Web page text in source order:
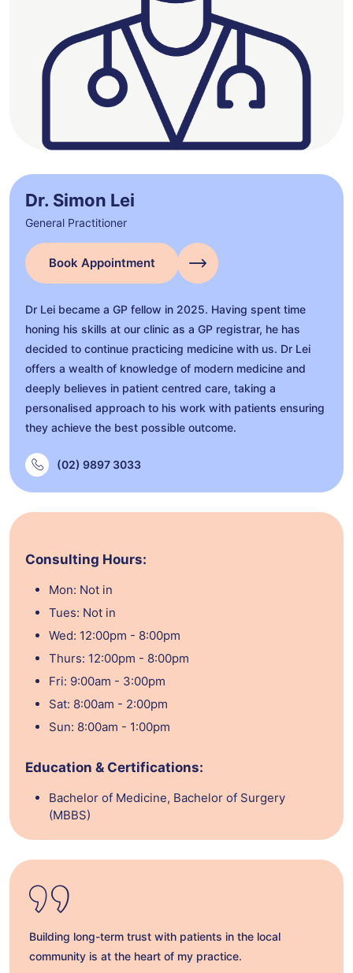
Dr. Simon Lei
General Practitioner
Book Appointment
Dr Lei became a GP fellow in 2025. Having spent time
honing his skills at our clinic as a GP registrar, he has
decided to continue practicing medicine with us. Dr Lei
offers a wealth of knowledge of modern medicine and
deeply believes in patient centred care, taking a
personalised approach to his work with patients ensuring
they achieve the best possible outcome.
(02) 9897 3033
Consulting Hours:
Mon: Not in
Tues: Not in
Wed: 12:00pm - 8:00pm
Thurs: 12:00pm - 8:00pm
Fri: 9:00am - 3:00pm
Sat: 8:00am - 2:00pm
Sun: 8:00am - 1:00pm
Education & Certifications:
Bachelor of Medicine, Bachelor of Surgery
(MBBS)
Building long-term trust with patients in the local
community is at the heart of my practice.